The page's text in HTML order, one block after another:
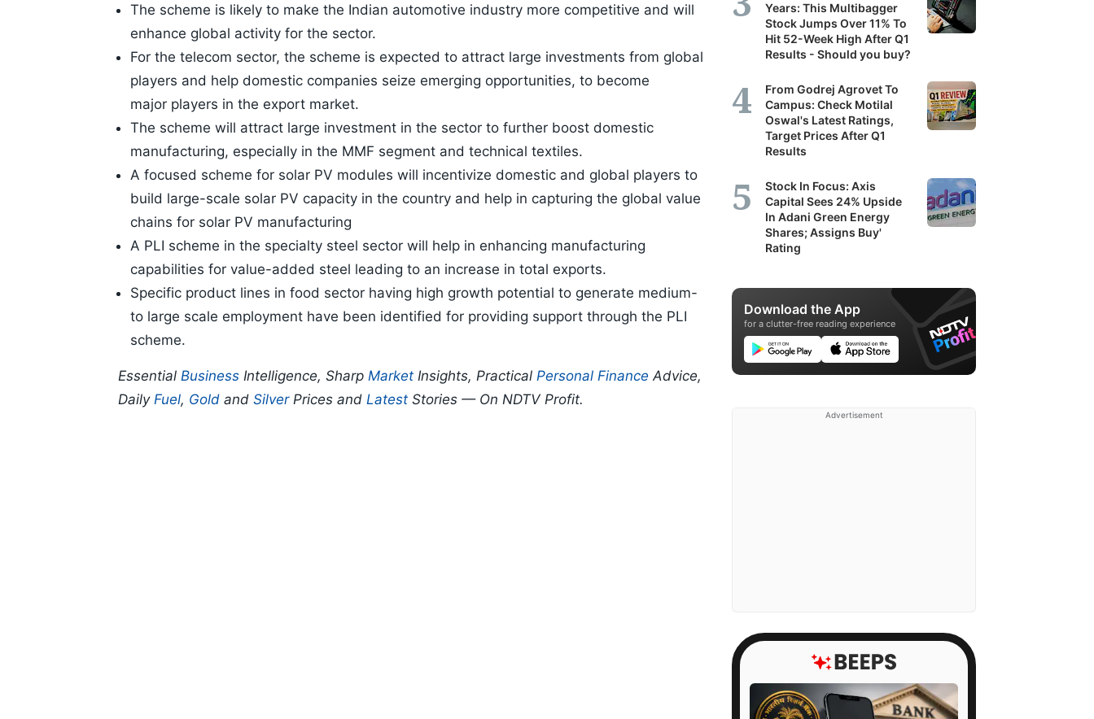
The scheme is likely to make the Indian automotive industry more competitive and will
enhance global activity for the sector.
For the telecom sector, the scheme is expected to attract large investments from global
players and help domestic companies seize emerging opportunities, to become
major players in the export market.
The scheme will attract large investment in the sector to further boost domestic
manufacturing, especially in the MMF segment and technical textiles.
A focused scheme for solar PV modules will incentivize domestic and global players to
build large-scale solar PV capacity in the country and help in capturing the global value
chains for solar PV manufacturing
A PLI scheme in the specialty steel sector will help in enhancing manufacturing
capabilities for value-added steel leading to an increase in total exports.
Specific product lines in food sector having high growth potential to generate medium-
to large scale employment have been identified for providing support through the PLI
scheme.
Essential Business Intelligence, Sharp Market Insights, Practical Personal Finance Advice,
Daily Fuel, Gold and SilverPrices and Latest Stories — On NDTV Profit.
Years: This Multibagger
Stock Jumps Over 11% To
Hit 52-Week High After Q1
Results - Should you buy?
From Godrej Agrovet To
Campus: Check Motilal
Oswal's Latest Ratings,
Target Prices After Q1
Results
Stock In Focus: Axis
Capital Sees 24% Upside
In Adani Green Energy
Shares; Assigns Buy'
Rating
Download the App
for a clutter-free reading experience
Advertisement